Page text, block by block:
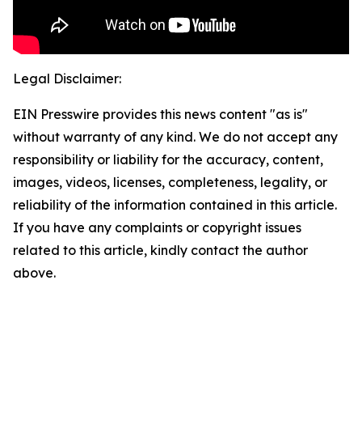
Legal Disclaimer:
EIN Presswire provides this news content "as is"
without warranty of any kind. We do not accept any
responsibility or liability for the accuracy, content,
images, videos, licenses, completeness, legality, or
reliability of the information contained in this article.
If you have any complaints or copyright issues
related to this article, kindly contact the author
above.